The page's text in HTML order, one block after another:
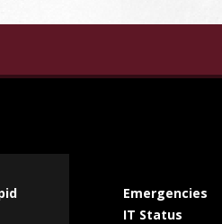
Emergencies
IT Status